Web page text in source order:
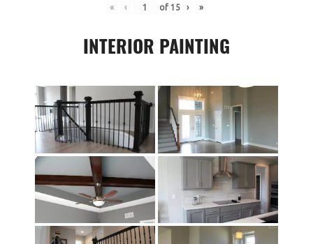
« ‹ of 15 › »
INTERIOR PAINTING